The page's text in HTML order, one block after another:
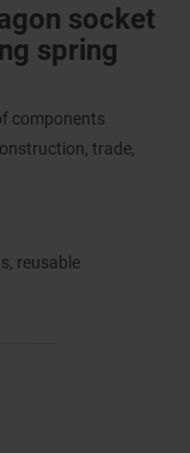
socket
spring
components
trade,
reusable